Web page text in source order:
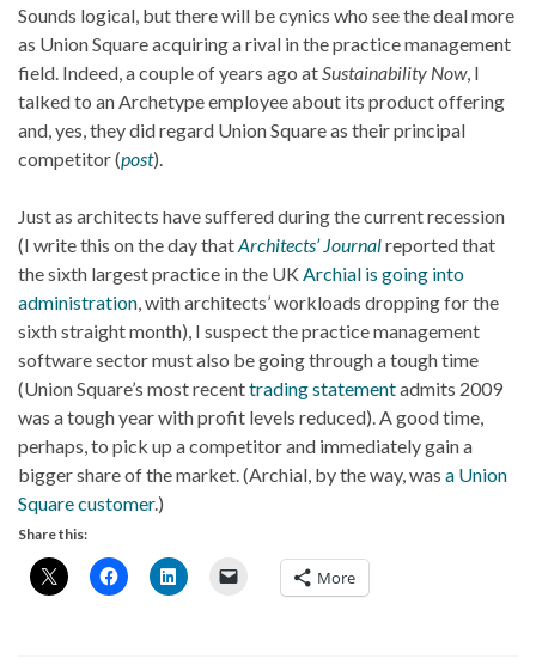
Sounds logical, but there will be cynics who see the deal more
as Union Square acquiring a rival in the practice management
field. Indeed, a couple of years ago at Sustainability Now, I
talked to an Archetype employee about its product offering
and, yes, they did regard Union Square as their principal
competitor (post).
Just as architects have suffered during the current recession
(I write this on the day thatArchitects’ Journalreported that
the sixth largest practice in the UK Archial is going into
administration , with architects’ workloads dropping for the
sixth straight month), I suspect the practice management
software sector must also be going through a tough time
(Union Square’s most recenttrading statementadmits 2009
was a tough year with profit levels reduced). A good time,
perhaps, to pick up a competitor and immediately gain a
bigger share of the market. (Archial, by the way, was a Union
Square customer.)
Share this:
More